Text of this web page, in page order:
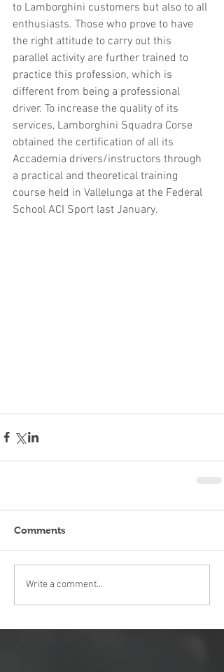
to Lamborghini customers but also to all
enthusiasts. Those who prove to have
the right attitude to carry out this
parallel activity are further trained to
practice this profession, which is
different from being a professional
driver. To increase the quality of its
services, Lamborghini Squadra Corse
obtained the certification of all its
Accademia drivers/instructors through
a practical and theoretical training
course held in Vallelunga at the Federal
School ACI Sport last January.
Comments
Write a comment...